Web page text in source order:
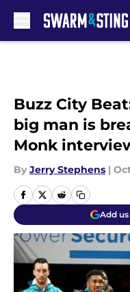
Buzz City
big man is
Monk
By Jerry Stephens |
Add us